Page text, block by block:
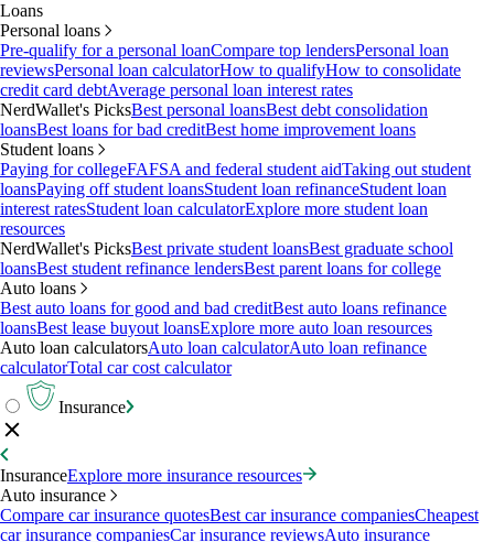
Loans
Personal loans
Pre-qualify for a personal loanCompare top lendersPersonal loan
reviewsPersonal loan calculatorHow to qualifyHow to consolidate
credit card debtAverage personal loan interest rates
NerdWallet's PicksBest personal loansBest debt consolidation
loansBest loans for bad creditBest home improvement loans
Student loans
Paying for collegeFAFSA and federal student aidTaking out student
loansPaying off student loansStudent loan refinanceStudent loan
interest ratesStudent loan calculatorExplore more student loan
resources
NerdWallet's PicksBest private student loansBest graduate school
loansBest student refinance lendersBest parent loans for college
Auto loans
Best auto loans for good and bad creditBest auto loans refinance
loansBest lease buyout loansExplore more auto loan resources
Auto loan calculatorsAuto loan calculatorAuto loan refinance
calculatorTotal car cost calculator
Insurance
InsuranceExplore more insurance resources
Auto insurance
Compare car insurance quotesBest car insurance companiesCheapest
car insurance companiesCar insurance reviewsAuto insurance